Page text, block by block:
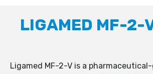
LIGAMED MF-2-
Ligamed MF-2-V is a